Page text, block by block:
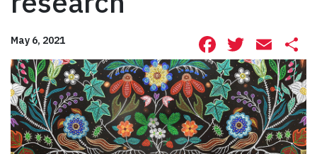
May 6, 2021 Facebook